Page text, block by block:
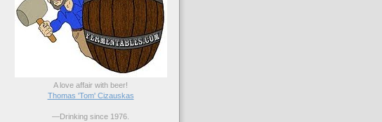
A love affair with beer!
Thomas 'Tom' Cizauskas
—Drinking since 1976.